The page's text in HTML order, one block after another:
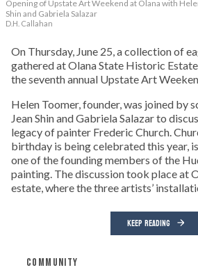
Opening of Upstate Art Weekend at Olana with
Shin and Gabriela Salazar
D.H. Callahan
On Thursday, June 25, a collection of
gathered at Olana State Historic
the seventh annual Upstate Art
Helen Toomer, founder, was joined by
Jean Shin and Gabriela Salazar to
legacy of painter Frederic Church.
birthday is being celebrated this year,
one of the founding members of the
painting. The discussion took place at
estate, where the three artists’
KEEP READING
COMMUNITY